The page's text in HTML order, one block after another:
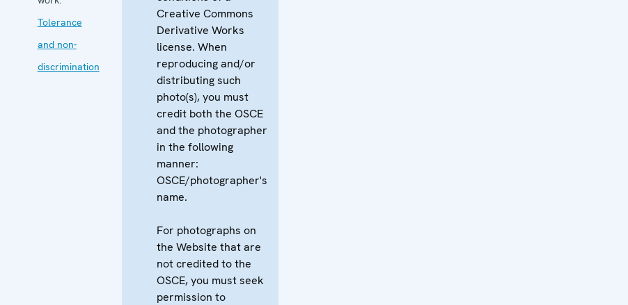
Tolerance
and non-
discrimination
Creative Commons
Derivative Works
license. When
reproducing and/or
distributing such
photo(s), you must
credit both the OSCE
and the photographer
in the following
manner:
OSCE/photographer's
name.
For photographs on
the Website that are
not credited to the
OSCE, you must seek
permission to